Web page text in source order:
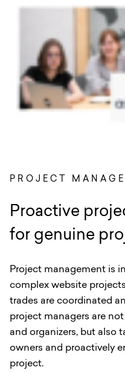
PROJECT
Proactive
for genuine
Project management is
complex website
trades are coordinated
project managers are
and organizers, but also
owners and proactively
project.